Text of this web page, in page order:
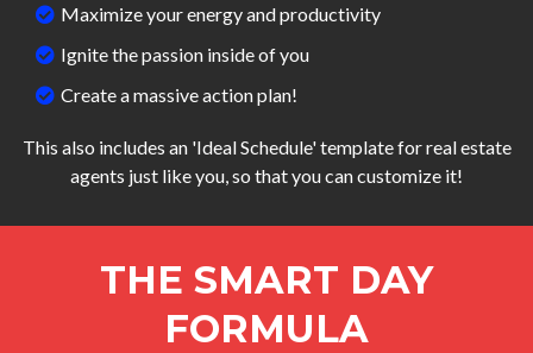
Maximize your energy and productivity
Ignite the passion inside of you
Create a massive action plan!
This also includes an 'Ideal Schedule' template for real estate
agents just like you, so that you can customize it!
THE SMART DAY
FORMULA